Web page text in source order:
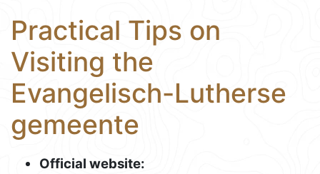
Practical Tips on
Visiting the
Evangelisch-Lutherse
gemeente
Official website: